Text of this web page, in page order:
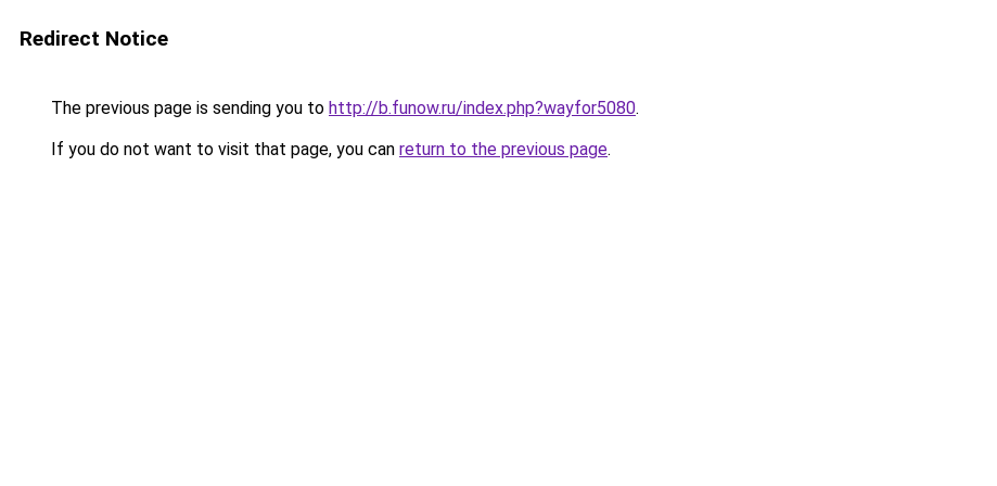
Redirect Notice
The previous page is sending you to http://b.funow.ru/index.php?wayfor5080.
If you do not want to visit that page, you can return to the previous page.